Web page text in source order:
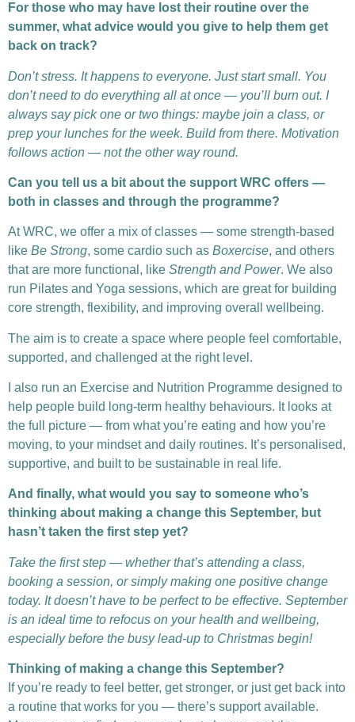
For those who may have lost their routine over the
summer, what advice would you give to help them get
back on track?
Don’t stress. It happens to everyone. Just start small. You
don’t need to do everything all at once — you’ll burn out. I
always say pick one or two things: maybe join a class, or
prep your lunches for the week. Build from there. Motivation
follows action — not the other way round.
Can you tell us a bit about the support WRC offers —
both in classes and through the programme?
At WRC, we offer a mix of classes — some strength-based
like Be Strong, some cardio such as Boxercise, and others
that are more functional, like Strength and Power. We also
run Pilates and Yoga sessions, which are great for building
core strength, flexibility, and improving overall wellbeing.
The aim is to create a space where people feel comfortable,
supported, and challenged at the right level.
I also run an Exercise and Nutrition Programme designed to
help people build long-term healthy behaviours. It looks at
the full picture — from what you’re eating and how you’re
moving, to your mindset and daily routines. It’s personalised,
supportive, and built to be sustainable in real life.
And finally, what would you say to someone who’s
thinking about making a change this September, but
hasn’t taken the first step yet?
Take the first step — whether that’s attending a class,
booking a session, or simply making one positive change
today. It doesn’t have to be perfect to be effective. September
is an ideal time to refocus on your health and wellbeing,
especially before the busy lead-up to Christmas begin!
Thinking of making a change this September?
If you’re ready to feel better, get stronger, or just get back into
a routine that works for you — there’s support available.